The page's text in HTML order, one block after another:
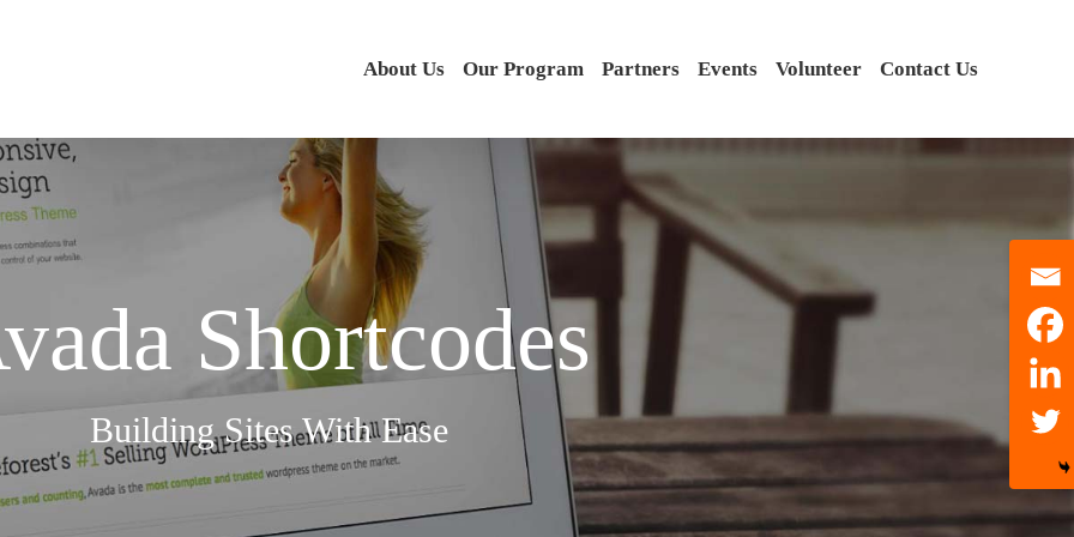
About Us Our Program Partners Events Volunteer Contact Us
Shortcodes
Building Sites With Ease